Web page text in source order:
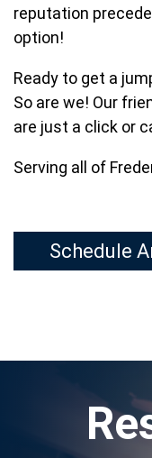
reputation
option!
Ready to get a
So are we! Our
are just a click or
Serving all of
Schedule